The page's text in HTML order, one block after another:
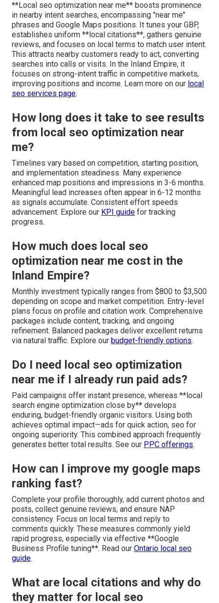
**Local seo optimization near me** boosts prominence
in nearby intent searches, encompassing "near me"
phrases and Google Maps positions. It tunes your GBP,
establishes uniform **local citations**, gathers genuine
reviews, and focuses on local terms to match user intent.
This attracts nearby customers ready to act, converting
searches into calls or visits. In the Inland Empire, it
focuses on strong-intent traffic in competitive markets,
improving positions and income. Learn more on our local
seo services page.
How long does it take to see results
from local seo optimization near
me?
Timelines vary based on competition, starting position,
and implementation steadiness. Many experience
enhanced map positions and impressions in 3-6 months.
Meaningful lead increases often appear in 6-12 months
as signals accumulate. Consistent effort speeds
advancement. Explore our KPI guide for tracking
progress.
How much does local seo
optimization near me cost in the
Inland Empire?
Monthly investment typically ranges from $800 to $3,500
depending on scope and market competition. Entry-level
plans focus on profile and citation work. Comprehensive
packages include content, tracking, and ongoing
refinement. Balanced packages deliver excellent returns
via natural traffic. Explore our budget-friendly options.
Do I need local seo optimization
near me if I already run paid ads?
Paid campaigns offer instant presence, whereas **local
search engine optimization close by** develops
enduring, budget-friendly organic visitors. Using both
achieves optimal impact—ads for quick action, seo for
ongoing superiority. This combined approach frequently
generates better total results. See our PPC offerings.
How can I improve my google maps
ranking fast?
Complete your profile thoroughly, add current photos and
posts, collect genuine reviews, and ensure NAP
consistency. Focus on local terms and reply to
comments quickly. These measures commonly yield
rapid progress, especially via effective **Google
Business Profile tuning**. Read our Ontario local seo
guide.
What are local citations and why do
they matter for local seo